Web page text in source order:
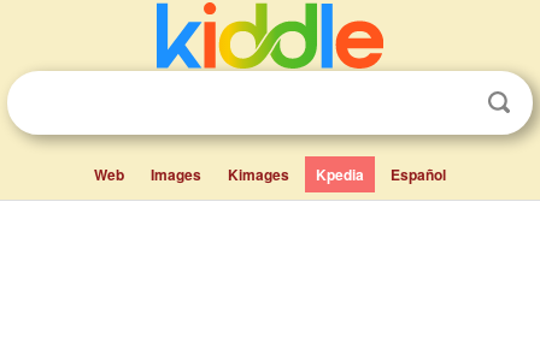
Web Images Kimages Kpedia Español